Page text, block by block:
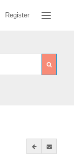
Register